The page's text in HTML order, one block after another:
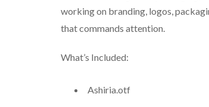
working on branding, logos,
that commands attention.
What’s Included:
Ashiria.otf